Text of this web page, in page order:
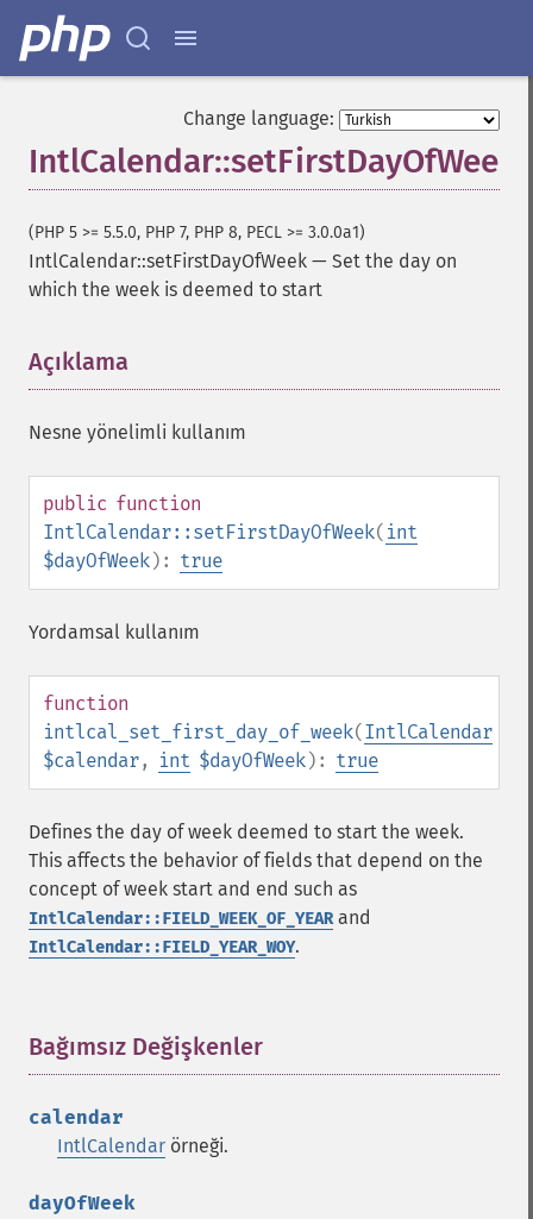
Change language:
IntlCalendar::setFirstDayOfWeek
(PHP 5 >= 5.5.0, PHP 7, PHP 8, PECL >= 3.0.0a1)
IntlCalendar::setFirstDayOfWeek — Set the day on
which the week is deemed to start
Açıklama
Nesne yönelimli kullanım
public function
IntlCalendar::setFirstDayOfWeek( int
$dayOfWeek): true
Yordamsal kullanım
function
intlcal_set_first_day_of_week(IntlCalendar
$calendar, int $dayOfWeek): true
Defines the day of week deemed to start the week.
This affects the behavior of fields that depend on the
concept of week start and end such as
IntlCalendar::FIELD_WEEK_OF_YEARand
IntlCalendar::FIELD_YEAR_WOY.
Bağımsız Değişkenler
calendar
IntlCalendar örneği.
dayOfWeek